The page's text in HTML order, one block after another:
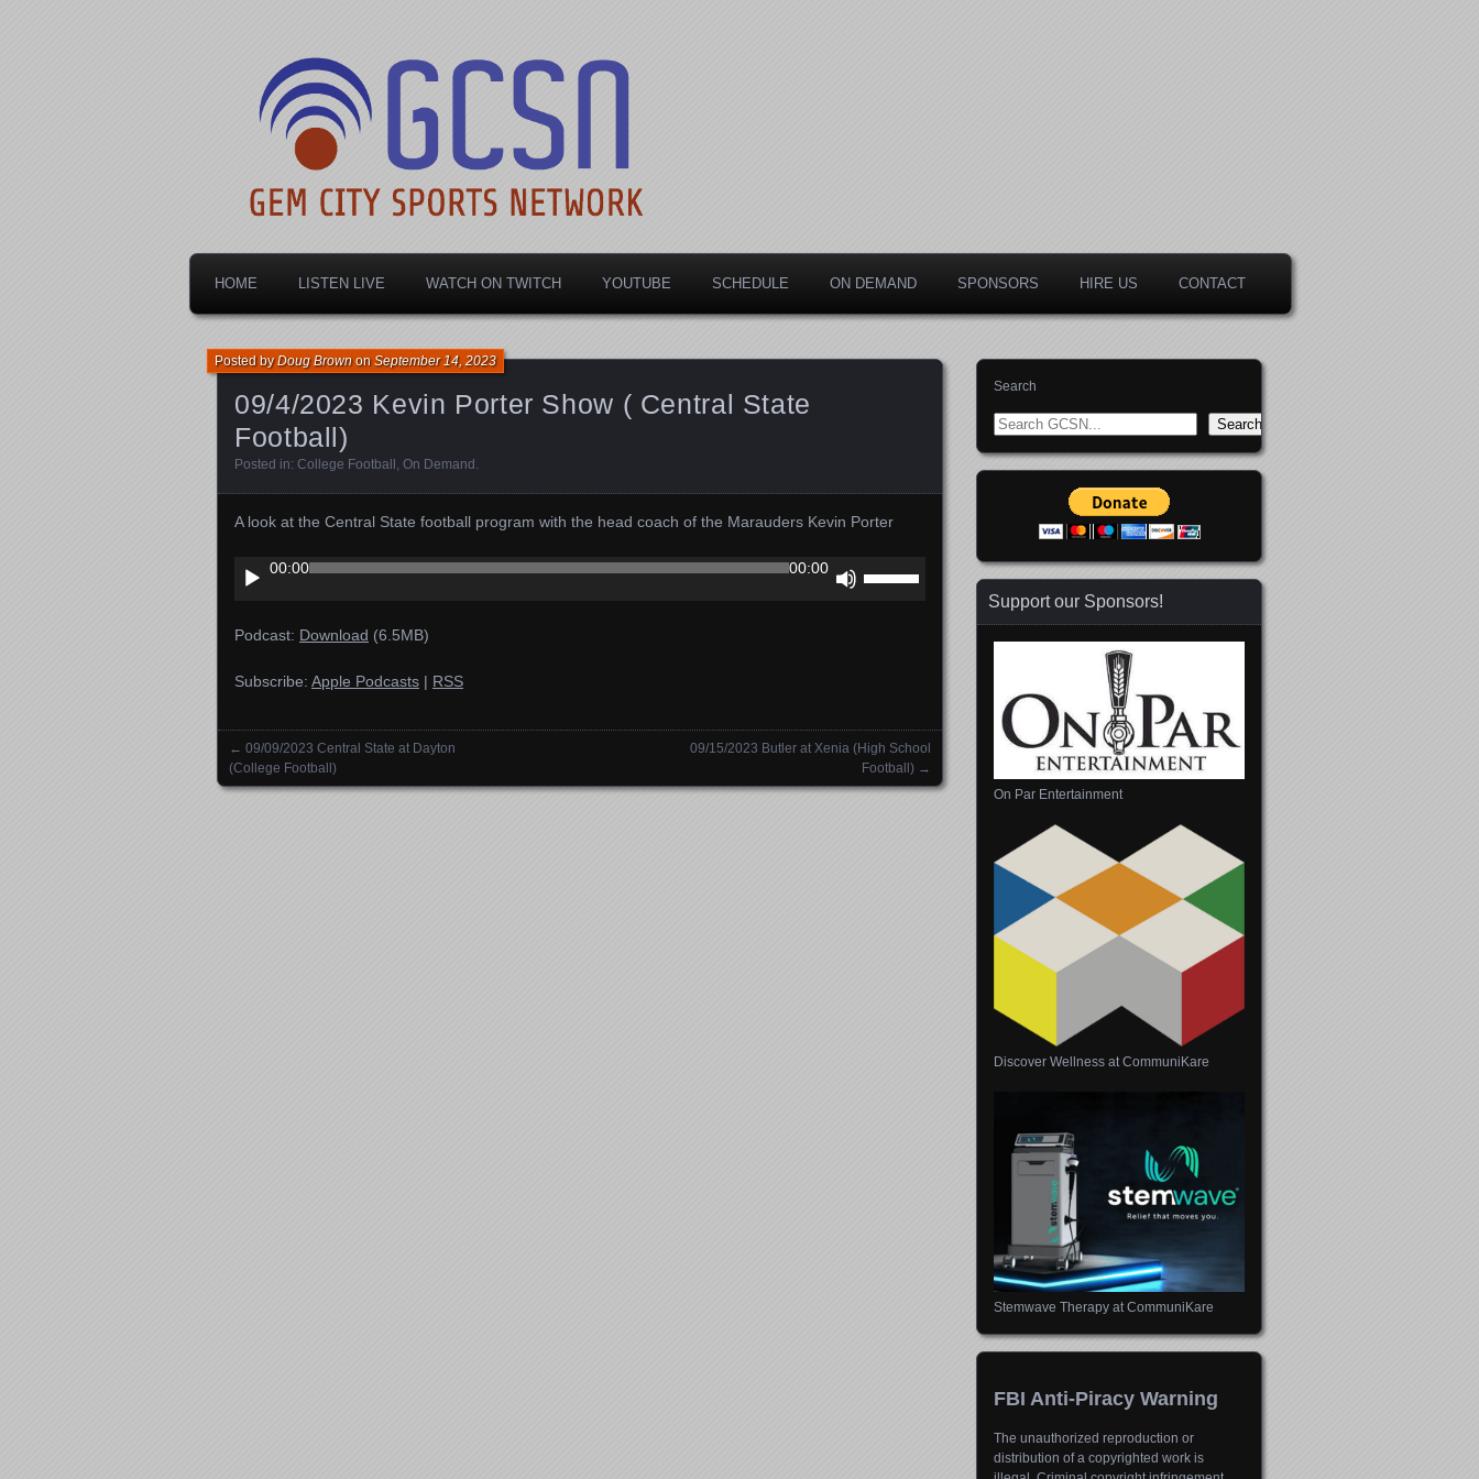
Gem City Sports Network
HOME LISTEN LIVE WATCH ON TWITCH YOUTUBE SCHEDULE ON DEMAND SPONSORS HIRE US CONTACT
09/4/2023 Kevin Porter Show ( Central State
Football)
Posted byDoug BrownonSeptember 14, 2023
Posted in: College Football , On Demand .
A look at the Central State football program with the head coach of the Marauders Kevin Porter
Audio
Player
00:00 00:00
decrease
volume.
Podcast: Download (6.5MB)
Subscribe: Apple Podcasts | RSS
Posts navigation
← 09/09/2023 Central State at Dayton
(College Football)
09/15/2023 Butler at Xenia (High School
Football) →
Search
Search
Support our Sponsors!
On Par Entertainment
Discover Wellness at CommuniKare
Stemwave Therapy at CommuniKare
FBI Anti-Piracy Warning
The unauthorized reproduction or
distribution of a copyrighted work is